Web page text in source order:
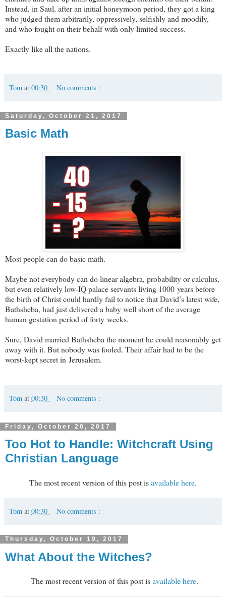
Instead, in Saul, after an initial honeymoon period, they got a king
who judged them arbitrarily, oppressively, selfishly and moodily,
and who fought on their behalf with only limited success.
Exactly like all the nations.
Tom at 00:30 No comments :
Saturday, October 21, 2017
Basic Math
Most people can do basic math.
Maybe not everybody can do linear algebra, probability or calculus,
but even relatively low-IQ palace servants living 1000 years before
the birth of Christ could hardly fail to notice that David’s latest wife,
Bathsheba, had just delivered a baby well short of the average
human gestation period of forty weeks.
Sure, David married Bathsheba the moment he could reasonably get
away with it. But nobody was fooled. Their affair had to be the
worst-kept secret in Jerusalem.
Tom at 00:30 No comments :
Friday, October 20, 2017
Too Hot to Handle: Witchcraft Using
Christian Language
The most recent version of this post isavailable here.
Tom at 00:30 No comments :
Thursday, October 19, 2017
What About the Witches?
The most recent version of this post isavailable here.